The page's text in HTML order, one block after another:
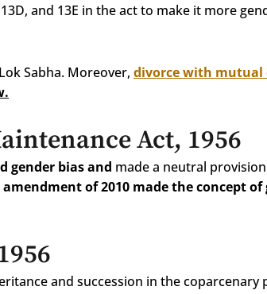
and 13E in the act to make it more
Sabha. Moreover, divorce with mutual
Act, 1956
gender bias and made a neutral
amendment of 2010 made the concept
and succession in the